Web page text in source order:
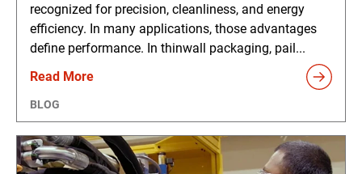
recognized for precision, cleanliness, and energy
efficiency. In many applications, those advantages
define performance. In thinwall packaging, pail...
Read More
BLOG